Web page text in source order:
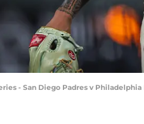
- San Diego Padres v